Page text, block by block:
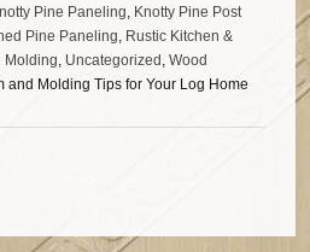
Pine Paneling, Knotty Pine Post
Pine Paneling, Rustic Kitchen &
Molding, Uncategorized , Wood
and Molding Tips for Your Log Home